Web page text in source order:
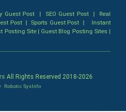
Guest Post | SEO Guest Post| Real
Post| Sports Guest Post | Instant
Posting Site| Guest Blog Posting Sites |
All Rights Reserved 2018-2026
Robotic SysInfo